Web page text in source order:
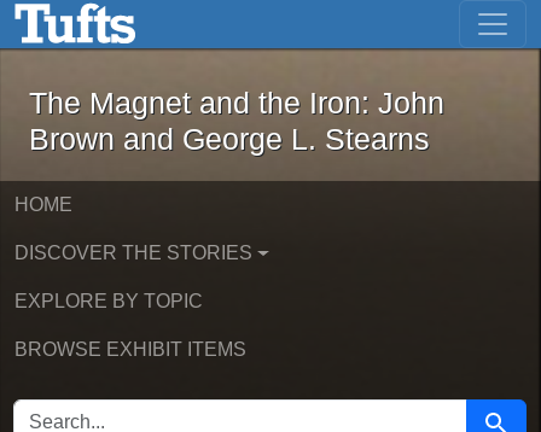
Skip to main content Skip to first result
The Magnet and the Iron: John
The Magnet and the Iron: John
Brown and George L. Stearns
HOME
DISCOVER THE STORIES
EXPLORE BY TOPIC
BROWSE EXHIBIT ITEMS
SEARCH FOR Search